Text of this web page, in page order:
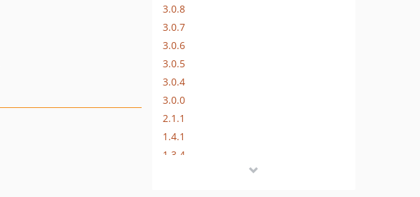
3.0.8
3.0.7
3.0.6
3.0.5
3.0.4
3.0.0
2.1.1
1.4.1
1.3.4